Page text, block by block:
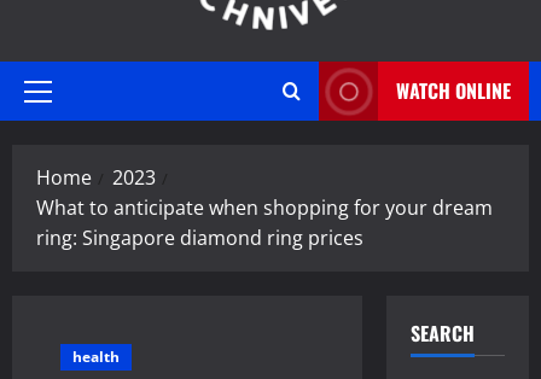
Primary
WATCH ONLINE
Home
2023
What to anticipate when shopping for your dream
ring: Singapore diamond ring prices
health
SEARCH